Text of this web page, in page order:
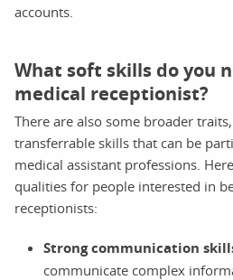
accounts.
What soft skills do you
medical receptionist?
There are also some broader
transferrable skills that can be
medical assistant professions.
qualities for people interested in
receptionists:
Strong communication
communicate complex